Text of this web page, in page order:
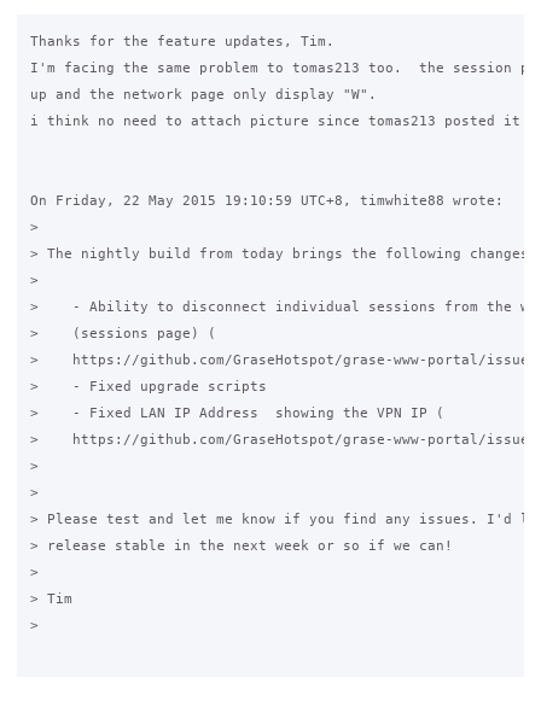
Thanks for the feature updates, Tim.
I'm facing the same problem to tomas213 too.  the session
up and the network page only display "W".
i think no need to attach picture since tomas213 posted it
On Friday, 22 May 2015 19:10:59 UTC+8, timwhite88 wrote:
>
> The nightly build from today brings the following changes:
>
>    - Ability to disconnect individual sessions from the
>    (sessions page) (
>    https://github.com/GraseHotspot/grase-www-portal/
>    - Fixed upgrade scripts
>    - Fixed LAN IP Address  showing the VPN IP (
>    https://github.com/GraseHotspot/grase-www-portal/
>
>
> Please test and let me know if you find any issues. I'd
> release stable in the next week or so if we can!
>
> Tim
>